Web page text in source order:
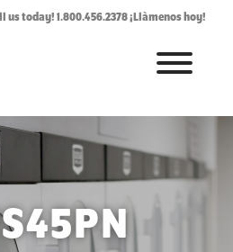
us today! 1.800.456.2378 ¡Llàmenos hoy!
LAUNDROMAT ACCESSORIES
COMMERCIAL LAUNDRY EQUIPMENT